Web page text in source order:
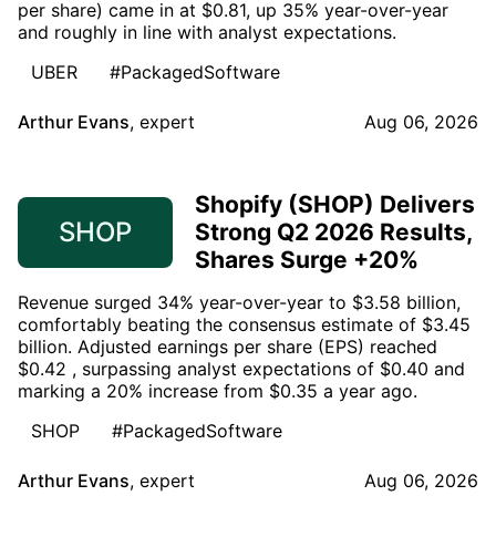
per share) came in at $0.81, up 35% year-over-year
and roughly in line with analyst expectations.
UBER
#PackagedSoftware
Arthur Evans, expert Aug 06, 2026
SHOP
Shopify (SHOP) Delivers
Strong Q2 2026 Results,
Shares Surge +20%
Revenue surged 34% year-over-year to $3.58 billion,
comfortably beating the consensus estimate of $3.45
billion. Adjusted earnings per share (EPS) reached
$0.42 , surpassing analyst expectations of $0.40 and
marking a 20% increase from $0.35 a year ago.
SHOP
#PackagedSoftware
Arthur Evans, expert Aug 06, 2026